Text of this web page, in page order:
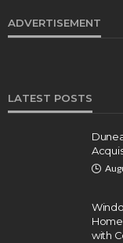
ADVERTISEMENT
LATEST POSTS
with